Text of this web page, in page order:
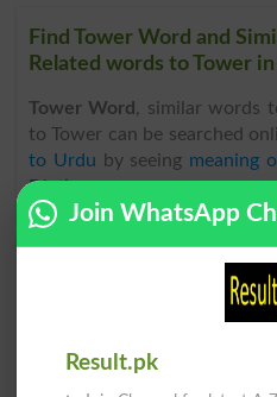
Find Tower Word and
Related words to Tower
Tower Word , similar words
to Tower can be searched
to Urdu by seeing meaning
Dictionary.
Join WhatsApp
Result.pk